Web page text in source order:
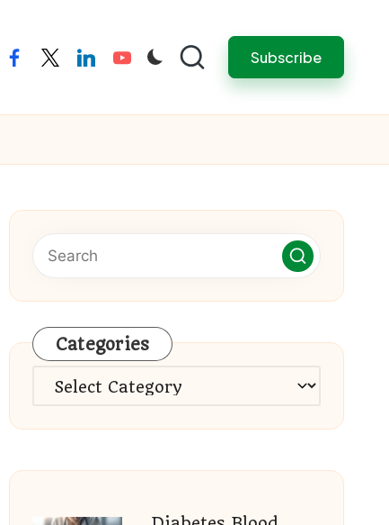
facebooktwitterlinkedinyoutube Subscribe
Categories
Categories